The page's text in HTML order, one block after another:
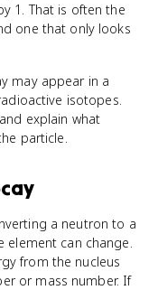
1. That is often the
one that only looks
may appear in a
isotopes.
explain what
particle.
a neutron to a
can change.
from the nucleus
or mass number. If